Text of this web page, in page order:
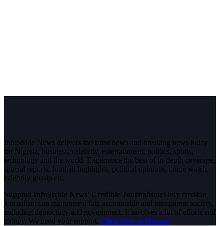
InfoStride News delivers the latest news and breaking news today
for Nigeria, business, celebrity, entertainment, politics, sports,
technology and the world. Experience the best of in-depth coverage,
special reports, football highlights, political opinions, crime watch,
celebrity gossip etc.
Support InfoStride News' Credible Journalism: Only credible
journalism can guarantee a fair, accountable and transparent society,
including democracy and government. It involves a lot of efforts and
money. We need your support. Click here to Donate